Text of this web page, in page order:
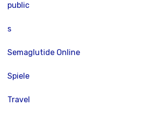
public
s
Semaglutide Online
Spiele
Travel